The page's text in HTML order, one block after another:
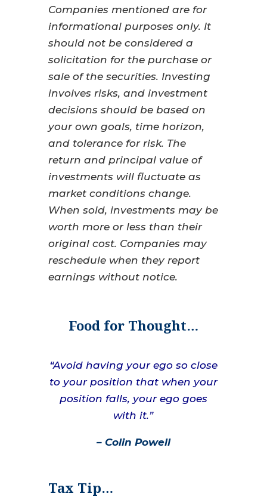
Companies mentioned are for
informational purposes only. It
should not be considered a
solicitation for the purchase or
sale of the securities. Investing
involves risks, and investment
decisions should be based on
your own goals, time horizon,
and tolerance for risk. The
return and principal value of
investments will fluctuate as
market conditions change.
When sold, investments may be
worth more or less than their
original cost. Companies may
reschedule when they report
earnings without notice.
Food for Thought…
“Avoid having your ego so close
to your position that when your
position falls, your ego goes
with it.”
– Colin Powell
Tax Tip…